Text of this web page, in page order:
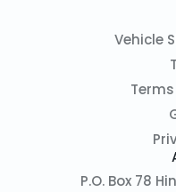
Vehicle
P.O. Box 78